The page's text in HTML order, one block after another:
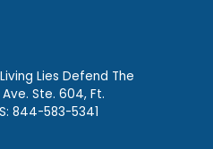
Lies Defend The
Ste. 604, Ft.
844-583-5341